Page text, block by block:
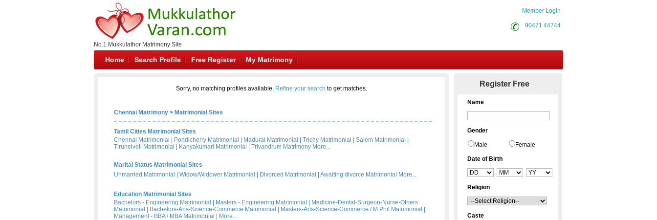
No.1 Mukkulathor Matrimony Site
Member Login
90471 44744
Home Search Profile Free Register My Matrimony
Sorry, no matching profiles available. Refine your search to get matches.
Chennai Matrimony > Matrimonial Sites
Tamil Cities Matrimonial Sites
Chennai Matrimonial
Pondicherry Matrimonial Madurai Matrimonial Trichy Matrimonial Salem Matrimonial
Tirunelveli Matrimonial
Kanyakumari Matrimonial Trivandrum Matrimony More...
Marital Status Matrimonial Sites
Unmarried Matrimonial
Widow/Widower Matrimonial Divorced Matrimonial Awaiting divorce Matrimonial More...
Education Matrimonial Sites
Bachelors - Engineering Matrimonial
Masters - Engineering Matrimonial
Medicine-Dental-Surgeon-Nurse-Others
Matrimonial
Bachelors-Arts-Science-Commerce Matrimonial Masters-Arts-Science-Commerce / M Phil Matrimonial
Management - BBA / MBA Matrimonial
More...
Register Free
Name
Gender
Male Female
Date of Birth
Religion
Caste